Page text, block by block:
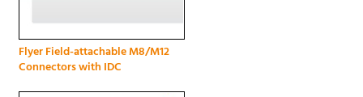
Flyer Field-attachable M8/M12
Connectors with IDC